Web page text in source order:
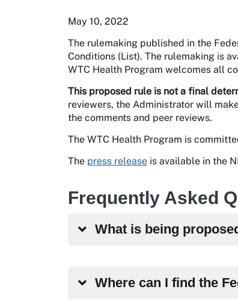
May 10, 2022
The rulemaking published in the
Conditions (List). The rulemaking is
WTC Health Program welcomes all
This proposed rule is not a final
reviewers, the Administrator will
the comments and peer reviews.
The WTC Health Program is
The press releaseis available in the
Frequently Asked
What is being
Where can I find the